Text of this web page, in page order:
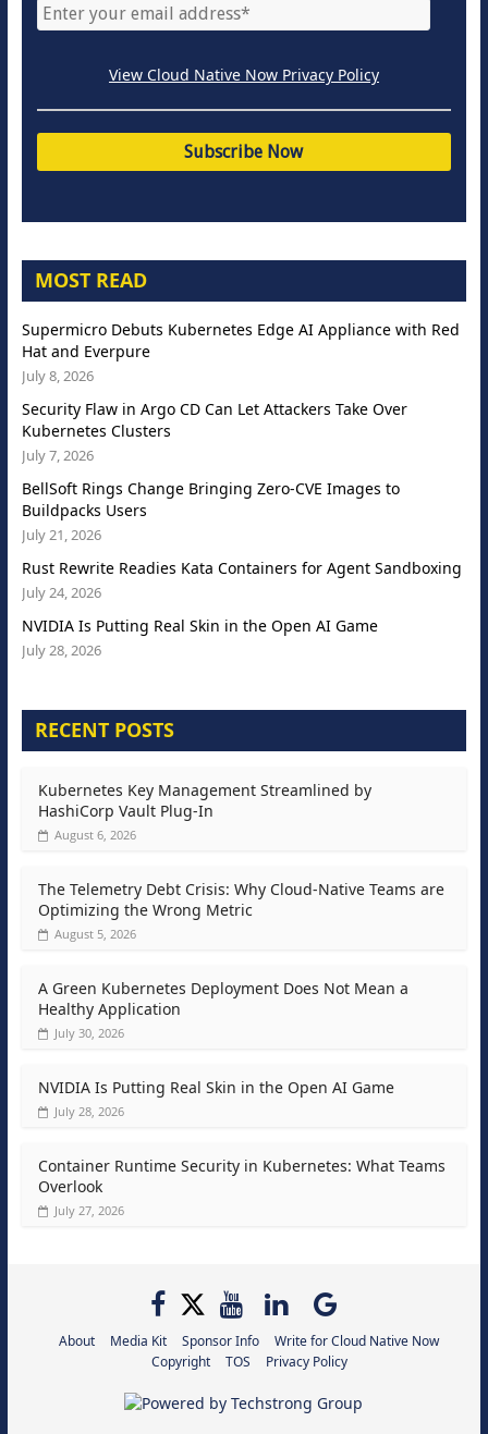
View Cloud Native Now Privacy Policy
MOST READ
Supermicro Debuts Kubernetes Edge AI Appliance with Red
Hat and Everpure
July 8, 2026
Security Flaw in Argo CD Can Let Attackers Take Over
Kubernetes Clusters
July 7, 2026
BellSoft Rings Change Bringing Zero-CVE Images to
Buildpacks Users
July 21, 2026
Rust Rewrite Readies Kata Containers for Agent Sandboxing
July 24, 2026
NVIDIA Is Putting Real Skin in the Open AI Game
July 28, 2026
RECENT POSTS
Kubernetes Key Management Streamlined by
HashiCorp Vault Plug-In
August 6, 2026
The Telemetry Debt Crisis: Why Cloud-Native Teams are
Optimizing the Wrong Metric
August 5, 2026
A Green Kubernetes Deployment Does Not Mean a
Healthy Application
July 30, 2026
NVIDIA Is Putting Real Skin in the Open AI Game
July 28, 2026
Container Runtime Security in Kubernetes: What Teams
Overlook
July 27, 2026
About Media Kit Sponsor Info
Write for Cloud Native Now
Copyright
TOS Privacy Policy